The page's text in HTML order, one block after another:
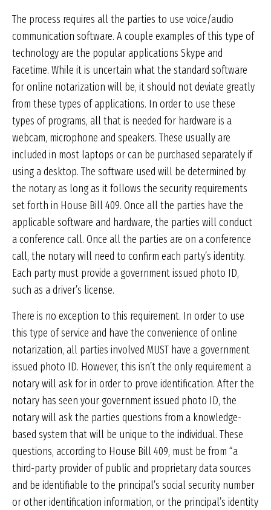
The process requires all the parties to use voice/audio
communication software. A couple examples of this type of
technology are the popular applications Skype and
Facetime. While it is uncertain what the standard software
for online notarization will be, it should not deviate greatly
from these types of applications. In order to use these
types of programs, all that is needed for hardware is a
webcam, microphone and speakers. These usually are
included in most laptops or can be purchased separately if
using a desktop. The software used will be determined by
the notary as long as it follows the security requirements
set forth in House Bill 409. Once all the parties have the
applicable software and hardware, the parties will conduct
a conference call. Once all the parties are on a conference
call, the notary will need to confirm each party’s identity.
Each party must provide a government issued photo ID,
such as a driver’s license.
There is no exception to this requirement. In order to use
this type of service and have the convenience of online
notarization, all parties involved MUST have a government
issued photo ID. However, this isn’t the only requirement a
notary will ask for in order to prove identification. After the
notary has seen your government issued photo ID, the
notary will ask the parties questions from a knowledge-
based system that will be unique to the individual. These
questions, according to House Bill 409, must be from “a
third-party provider of public and proprietary data sources
and be identifiable to the principal’s social security number
or other identification information, or the principal’s identity